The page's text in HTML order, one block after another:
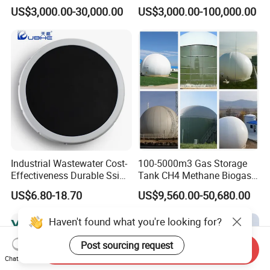
Wastewater Sewage
Treatment Equipment for
Purification and
Disinfection
US$3,000.00-30,000.00
Wastewater Plant
US$3,000.00-100,000.00
Industrial Wastewater Cost-
Effectiveness Durable Ssi
Aerator Fine Bubble Disc
Diffuser
US$6.80-18.70
100-5000m3 Gas Storage
Tank CH4 Methane Biogas
Holder for Biogas Plant
US$9,560.00-50,680.00
Haven't found what you're looking for?
Post sourcing request
Chat Now
Send Inquiry